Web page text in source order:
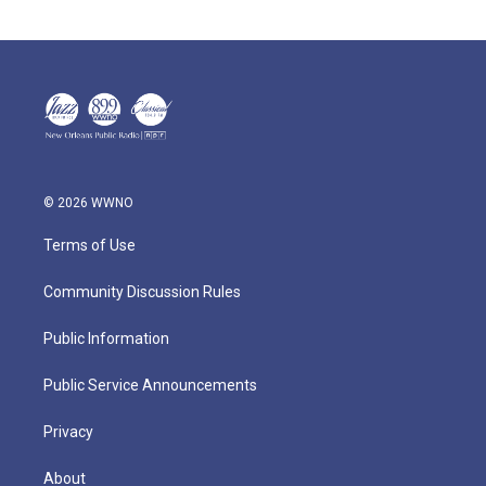
© 2026 WWNO
Terms of Use
Community Discussion Rules
Public Information
Public Service Announcements
Privacy
About